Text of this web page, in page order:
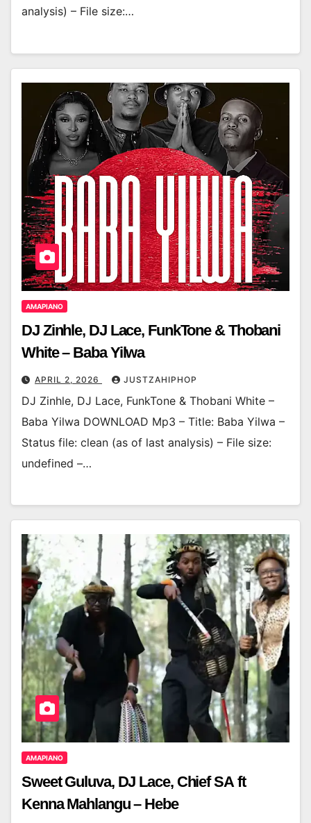
analysis) – File size:…
AMAPIANO
DJ Zinhle, DJ Lace, FunkTone & Thobani
White – Baba Yilwa
APRIL 2, 2026 JUSTZAHIPHOP
DJ Zinhle, DJ Lace, FunkTone & Thobani White –
Baba Yilwa DOWNLOAD Mp3 – Title: Baba Yilwa –
Status file: clean (as of last analysis) – File size:
undefined –…
AMAPIANO
Sweet Guluva, DJ Lace, Chief SA ft
Kenna Mahlangu – Hebe